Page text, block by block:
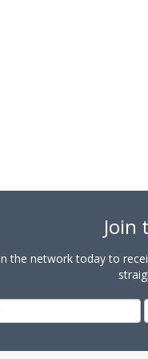
Join
the network today to